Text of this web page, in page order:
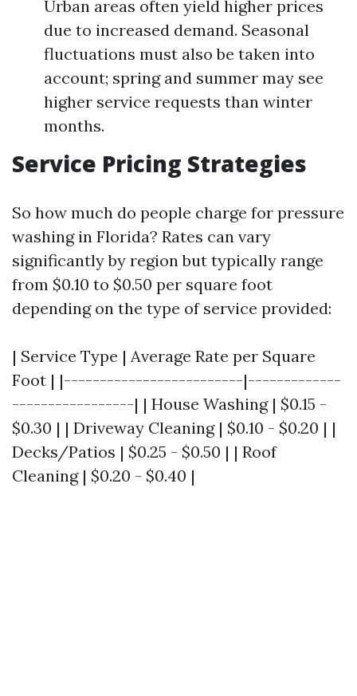
Urban areas often yield higher prices
due to increased demand. Seasonal
fluctuations must also be taken into
account; spring and summer may see
higher service requests than winter
months.
Service Pricing Strategies
So how much do people charge for pressure
washing in Florida? Rates can vary
significantly by region but typically range
from $0.10 to $0.50 per square foot
depending on the type of service provided:
| Service Type | Average Rate per Square
Foot | |-------------------------|-------------
-----------------| | House Washing | $0.15 -
$0.30 | | Driveway Cleaning | $0.10 - $0.20 | |
Decks/Patios | $0.25 - $0.50 | | Roof
Cleaning | $0.20 - $0.40 |